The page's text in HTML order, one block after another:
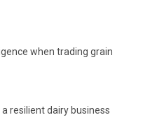
when trading grain
resilient dairy business